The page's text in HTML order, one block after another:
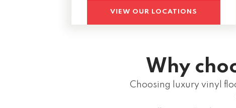
VIEW OUR LOCATIONS
Why
Choosing luxury vinyl